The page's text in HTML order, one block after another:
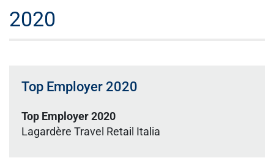
2020
Top Employer 2020
Top Employer 2020
Lagardère Travel Retail Italia